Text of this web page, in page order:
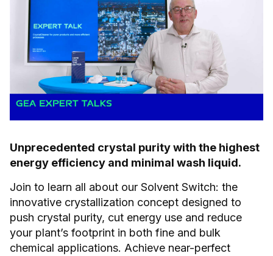
Unprecedented crystal purity with the highest
energy efficiency and minimal wash liquid.
Join to learn all about our Solvent Switch: the
innovative crystallization concept designed to
push crystal purity, cut energy use and reduce
your plant’s footprint in both fine and bulk
chemical applications. Achieve near-perfect